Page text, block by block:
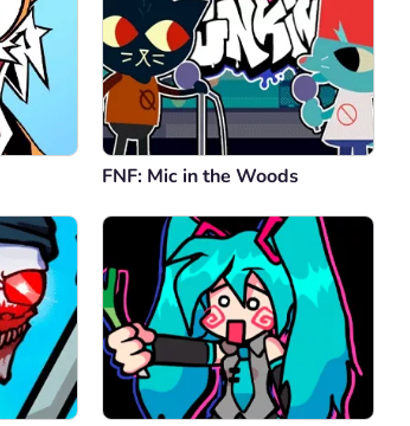
FNF: Mic in the Woods